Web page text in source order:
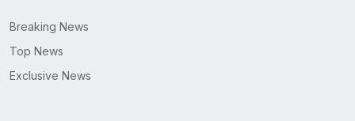
Breaking News
Top News
Exclusive News